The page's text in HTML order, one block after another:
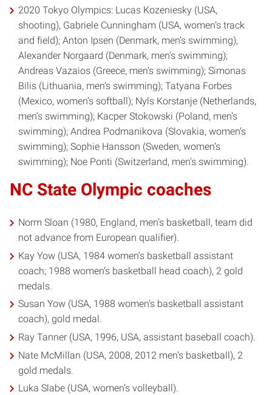
2020 Tokyo Olympics: Lucas Kozeniesky (USA,
shooting), Gabriele Cunningham (USA, women’s track
and field); Anton Ipsen (Denmark, men’s swimming),
Alexander Norgaard (Denmark, men’s swimming);
Andreas Vazaios (Greece, men’s swimming); Simonas
Bilis (Lithuania, men’s swimming); Tatyana Forbes
(Mexico, women’s softball); Nyls Korstanje (Netherlands,
men’s swimming); Kacper Stokowski (Poland, men’s
swimming); Andrea Podmanikova (Slovakia, women’s
swimming); Sophie Hansson (Sweden, women’s
swimming); Noe Ponti (Switzerland, men’s swimming).
NC State Olympic coaches
Norm Sloan (1980, England, men’s basketball, team did
not advance from European qualifier).
Kay Yow (USA, 1984 women’s basketball assistant
coach; 1988 women’s basketball head coach), 2 gold
medals.
Susan Yow (USA, 1988 women’s basketball assistant
coach), gold medal.
Ray Tanner (USA, 1996, USA, assistant baseball coach).
Nate McMillan (USA, 2008, 2012 men’s basketball), 2
gold medals.
Luka Slabe (USA, women’s volleyball).